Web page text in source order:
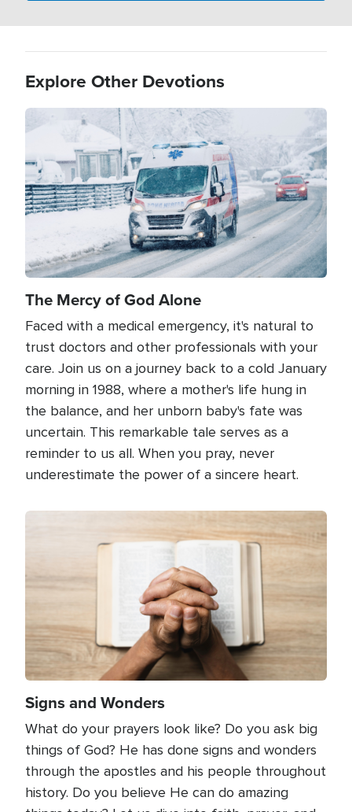
Explore Other Devotions
Image
The Mercy of God Alone
Faced with a medical emergency, it's natural to
trust doctors and other professionals with your
care. Join us on a journey back to a cold January
morning in 1988, where a mother's life hung in
the balance, and her unborn baby's fate was
uncertain. This remarkable tale serves as a
reminder to us all. When you pray, never
underestimate the power of a sincere heart.
Image
Signs and Wonders
What do your prayers look like? Do you ask big
things of God? He has done signs and wonders
through the apostles and his people throughout
history. Do you believe He can do amazing